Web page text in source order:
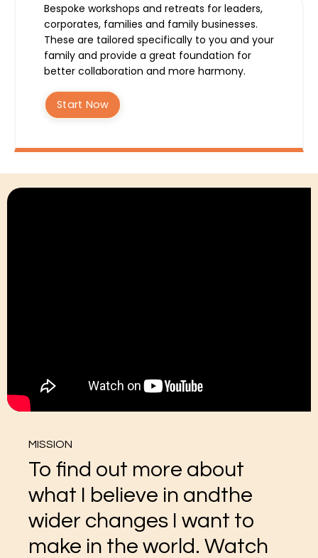
Bespoke workshops and retreats for leaders,
corporates, families and family businesses.
These are tailored specifically to you and your
family and provide a great foundation for
better collaboration and more harmony.
Start Now
MISSION
To find out more about
what I believe in andthe
wider changes I want to
make in the world. Watch